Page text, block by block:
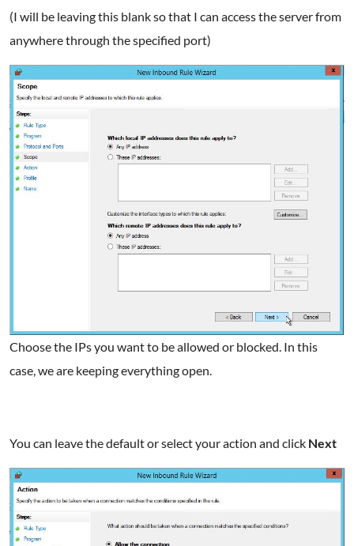
(I will be leaving this blank so that I can access the server from
anywhere through the specified port)
Choose the IPs you want to be allowed or blocked. In this
case, we are keeping everything open.
You can leave the default or select your action and click Next